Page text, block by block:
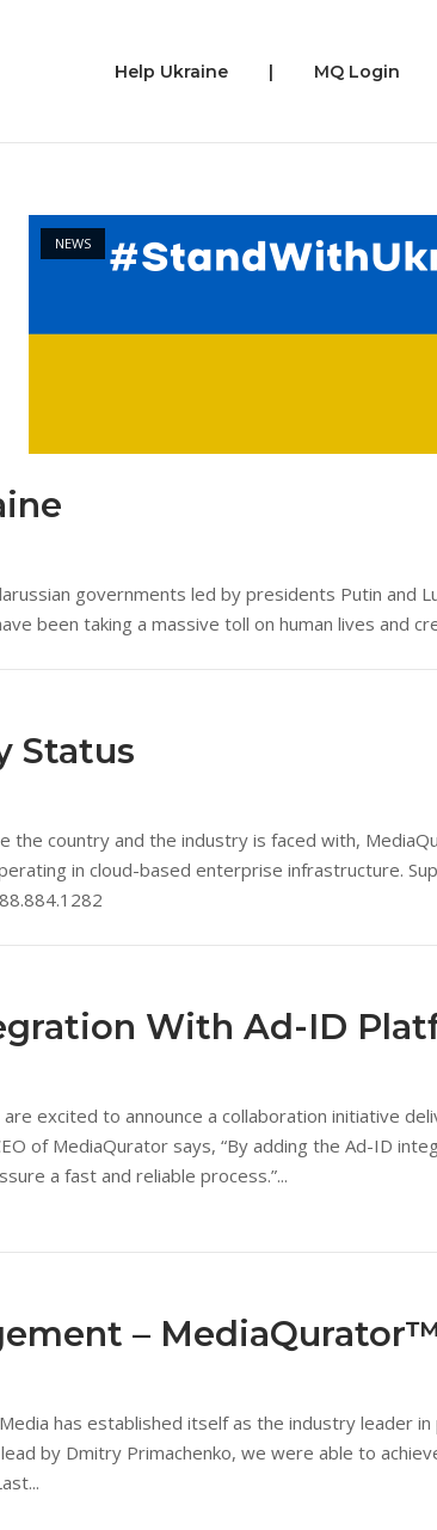
Help Ukraine | MQ Login
NEWS
Open post
governments led by presidents Putin and
been taking a massive toll on human lives and
Status
the country and the industry is faced with,
in cloud-based enterprise infrastructure.
With Ad-ID
excited to announce a collaboration initiative
of MediaQurator says, “By adding the Ad-ID
a fast and reliable process.”...
–
has established itself as the industry
by Dmitry Primachenko, we were able to